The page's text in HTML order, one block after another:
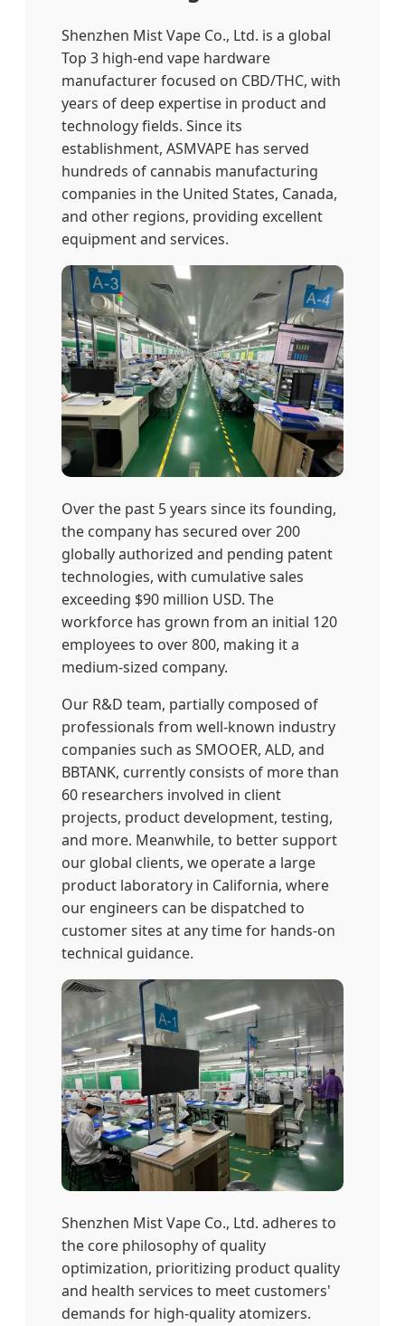
Shenzhen Mist Vape Co., Ltd. is a global
Top 3 high-end vape hardware
manufacturer focused on CBD/THC, with
years of deep expertise in product and
technology fields. Since its
establishment, ASMVAPE has served
hundreds of cannabis manufacturing
companies in the United States, Canada,
and other regions, providing excellent
equipment and services.
Over the past 5 years since its founding,
the company has secured over 200
globally authorized and pending patent
technologies, with cumulative sales
exceeding $90 million USD. The
workforce has grown from an initial 120
employees to over 800, making it a
medium-sized company.
Our R&D team, partially composed of
professionals from well-known industry
companies such as SMOOER, ALD, and
BBTANK, currently consists of more than
60 researchers involved in client
projects, product development, testing,
and more. Meanwhile, to better support
our global clients, we operate a large
product laboratory in California, where
our engineers can be dispatched to
customer sites at any time for hands-on
technical guidance.
Shenzhen Mist Vape Co., Ltd. adheres to
the core philosophy of quality
optimization, prioritizing product quality
and health services to meet customers'
demands for high-quality atomizers.